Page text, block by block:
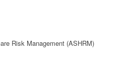
Risk Management (ASHRM)